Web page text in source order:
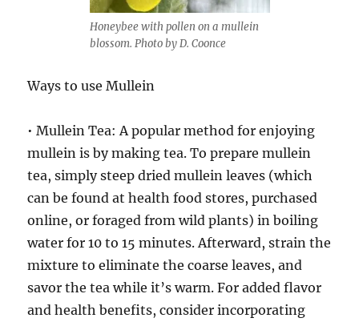
Honeybee with pollen on a mullein
blossom. Photo by D. Coonce
Ways to use Mullein
• Mullein Tea: A popular method for enjoying
mullein is by making tea. To prepare mullein
tea, simply steep dried mullein leaves (which
can be found at health food stores, purchased
online, or foraged from wild plants) in boiling
water for 10 to 15 minutes. Afterward, strain the
mixture to eliminate the coarse leaves, and
savor the tea while it’s warm. For added flavor
and health benefits, consider incorporating